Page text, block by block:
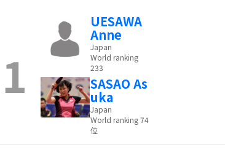
1
UESAWA
Anne
Japan
World ranking
233
SASAO As
uka
Japan
World ranking 74
位